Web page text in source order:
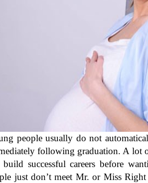
people usually do not
following graduation. A lot
successful careers before
just don’t meet Mr. or Miss